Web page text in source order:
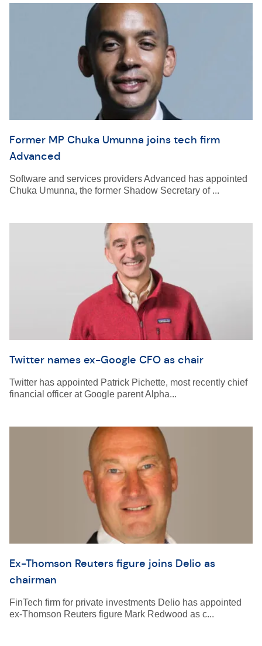
Former MP Chuka Umunna joins tech firm
Advanced
Software and services providers Advanced has appointed
Chuka Umunna, the former Shadow Secretary of ...
Twitter names ex-Google CFO as chair
Twitter has appointed Patrick Pichette, most recently chief
financial officer at Google parent Alpha...
Ex-Thomson Reuters figure joins Delio as
chairman
FinTech firm for private investments Delio has appointed
ex-Thomson Reuters figure Mark Redwood as c...